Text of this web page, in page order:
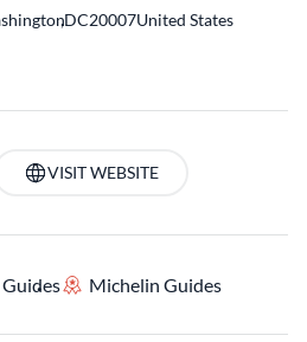
,DC20007United States
VISIT WEBSITE
Michelin Guides